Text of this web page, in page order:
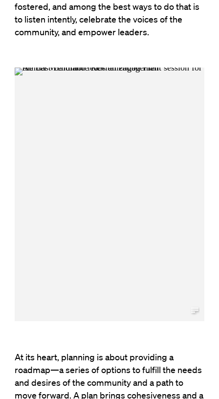
fostered, and among the best ways to do that is
to listen intently, celebrate the voices of the
community, and empower leaders.
At its heart, planning is about providing a
roadmap—a series of options to fulfill the needs
and desires of the community and a path to
move forward. A plan brings cohesiveness and a